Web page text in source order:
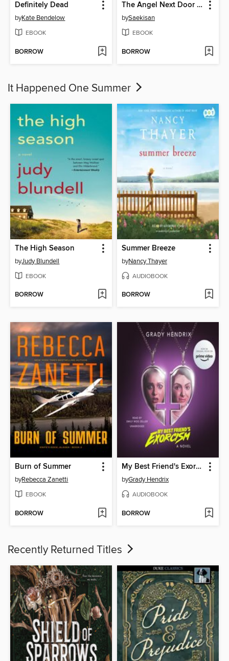
Definitely Dead
byKate Bendelow
EBOOK
BORROW
The Angel Next Door Spoils Me Rotten, Volume 1
bySaekisan
EBOOK
BORROW
It Happened One Summer
The High Season
byJudy Blundell
EBOOK
BORROW
Summer Breeze
byNancy Thayer
AUDIOBOOK
BORROW
Burn of Summer
byRebecca Zanetti
EBOOK
BORROW
My Best Friend's Exorcism
byGrady Hendrix
AUDIOBOOK
BORROW
Recently Returned Titles